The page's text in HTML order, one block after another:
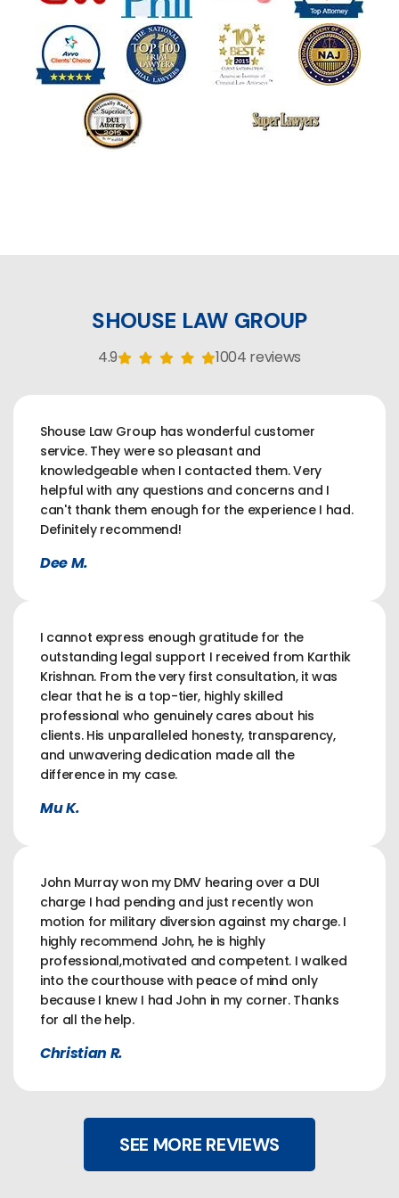
SHOUSE LAW GROUP
4.9 1004 reviews
Shouse Law Group has wonderful customer
service. They were so pleasant and
knowledgeable when I contacted them. Very
helpful with any questions and concerns and I
can't thank them enough for the experience I had.
Definitely recommend!
Dee M.
I cannot express enough gratitude for the
outstanding legal support I received from Karthik
Krishnan. From the very first consultation, it was
clear that he is a top-tier, highly skilled
professional who genuinely cares about his
clients. His unparalleled honesty, transparency,
and unwavering dedication made all the
difference in my case.
Mu K.
John Murray won my DMV hearing over a DUI
charge I had pending and just recently won
motion for military diversion against my charge. I
highly recommend John, he is highly
professional,motivated and competent. I walked
into the courthouse with peace of mind only
because I knew I had John in my corner. Thanks
for all the help.
Christian R.
SEE MORE REVIEWS